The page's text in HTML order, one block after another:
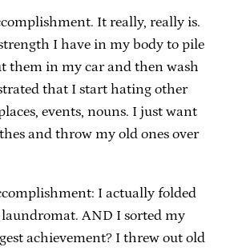
It really, really is.
I have in my body to pile
them in my car and then wash
that I start hating other
events, nouns. I just want
and throw my old ones over
I actually folded
AND I sorted my
achievement? I threw out old